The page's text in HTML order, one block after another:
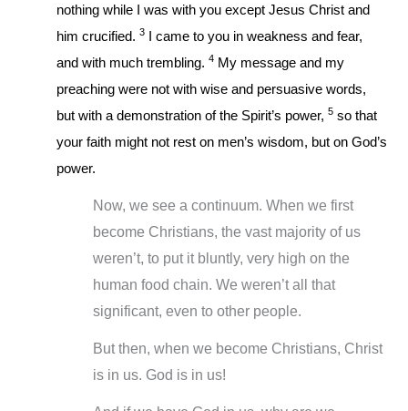
nothing while I was with you except Jesus Christ and
him crucified.3 I came to you in weakness and fear,
and with much trembling.4 My message and my
preaching were not with wise and persuasive words,
but with a demonstration of the Spirit’s power,5 so that
your faith might not rest on men’s wisdom, but on God’s
power.
Now, we see a continuum. When we first
become Christians, the vast majority of us
weren’t, to put it bluntly, very high on the
human food chain. We weren’t all that
significant, even to other people.
But then, when we become Christians, Christ
is in us. God is in us!